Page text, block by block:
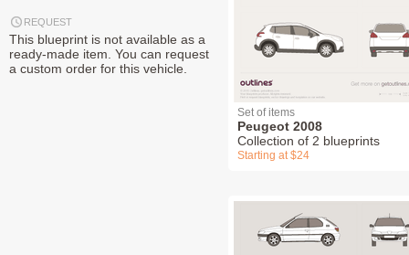
REQUEST
This blueprint is not available as a
ready-made item. You can request
a custom order for this vehicle.
Set of items
Peugeot 2008
Collection of 2 blueprints
Starting at $24